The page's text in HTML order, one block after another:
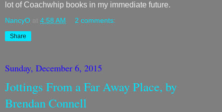
lot of Coachwhip books in my immediate future.
NancyO at 4:58 AM 2 comments:
Share
Sunday, December 6, 2015
Jottings From a Far Away Place, by
Brendan Connell